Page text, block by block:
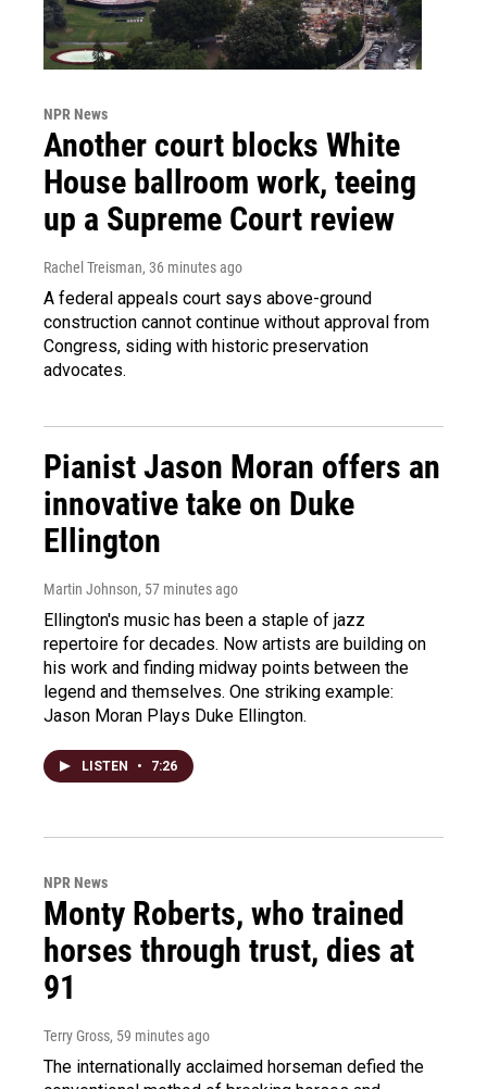
NPR News
Another court blocks White
House ballroom work, teeing
up a Supreme Court review
Rachel Treisman, 36 minutes ago
A federal appeals court says above-ground
construction cannot continue without approval from
Congress, siding with historic preservation
advocates.
Pianist Jason Moran offers an
innovative take on Duke
Ellington
Martin Johnson, 57 minutes ago
Ellington's music has been a staple of jazz
repertoire for decades. Now artists are building on
his work and finding midway points between the
legend and themselves. One striking example:
Jason Moran Plays Duke Ellington.
LISTEN • 7:26
NPR News
Monty Roberts, who trained
horses through trust, dies at
91
Terry Gross, 59 minutes ago
The internationally acclaimed horseman defied the